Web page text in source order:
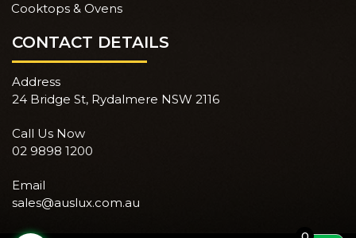
Cooktops & Ovens
CONTACT DETAILS
Address
24 Bridge St, Rydalmere NSW 2116
Call Us Now
02 9898 1200
Email
sales@auslux.com.au